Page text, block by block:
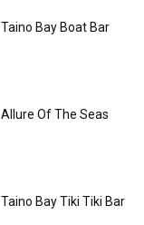
Taino Bay Boat Bar
Allure Of The Seas
Taino Bay Tiki Tiki Bar